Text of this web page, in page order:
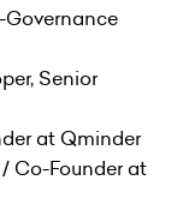
Governance
‎Senior
at Qminder
Co-Founder at